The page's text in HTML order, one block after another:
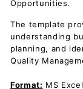
Opportunities.
The template
understanding
planning, and
Quality
Format: MS Excel